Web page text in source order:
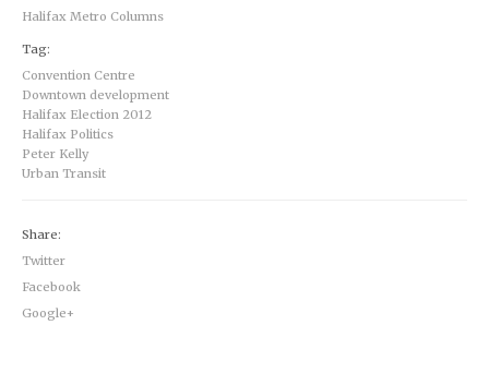
Halifax Metro Columns
Tag:
Convention Centre
Downtown development
Halifax Election 2012
Halifax Politics
Peter Kelly
Urban Transit
Share:
Twitter
Facebook
Google+